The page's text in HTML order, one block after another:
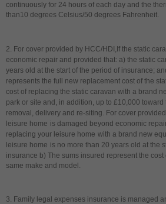
continuously for 24 hours of each day and the
than10 degrees Celsius/50 degrees Fahrenheit.
2. For cover provided by HCC/HDI,If the static
economic repair and provided that: a) the static
years old at the start of the period of insurance;
represents the full new replacement cost of the
cost of replacing the static caravan with a brand
park or site and, in addition, up to £10,000
removal, delivery and re-siting. For cover
leisure home is damaged beyond economic
replacing your leisure home with a brand new
leisure home is no more than 20 years old at the
insurance b) The sums insured represent the
same make and model.
3. Family legal expenses insurance is managed